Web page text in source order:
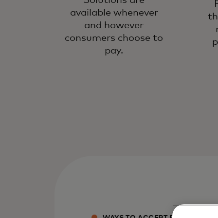
available whenever
and however
consumers choose to
pay.